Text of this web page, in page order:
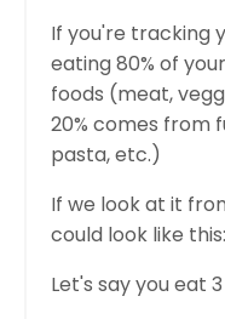
If you're tracking
eating 80% of
foods (meat,
20% comes from
pasta, etc.)
If we look at it
could look like this:
Let's say you eat